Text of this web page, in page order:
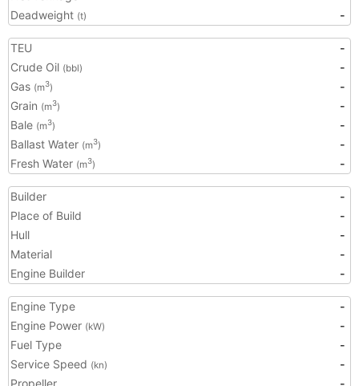
Deadweight (t) -
TEU
-
Crude Oil (bbl)
-
Gas (m3)
-
Grain (m3)
-
Bale (m3)
-
Ballast Water (m3)
-
Fresh Water (m3) -
Builder
-
Place of Build
-
Hull
-
Material
-
Engine Builder
-
Engine Type
-
Engine Power (kW)
-
Fuel Type
-
Service Speed (kn)
-
Propeller
-